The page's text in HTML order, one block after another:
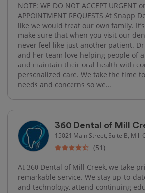
NOTE: WE DO NOT ACCEPT URGENT
APPOINTMENT REQUESTS At Snapp
like we would treat our own family.
make sure that when you visit our
never feel like just another patient.
and her team love helping people of
and maintain their oral health with
personalized care. We take the time
needs and concerns so we...
360 Dental of Mill
15021 Main Street, Suite B, Mill
(51)
At 360 Dental of Mill Creek, we take
remarkable service. We stay up-to-
and technology, attend continuing